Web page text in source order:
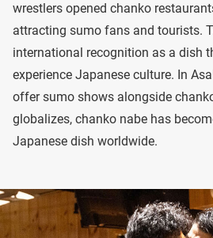
wrestlers opened chanko
attracting sumo fans and tourists.
international recognition as a dish
experience Japanese culture. In
offer sumo shows alongside
globalizes, chanko nabe has
Japanese dish worldwide.